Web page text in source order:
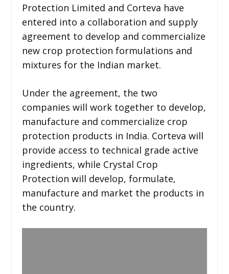
Protection Limited and Corteva have
entered into a collaboration and supply
agreement to develop and commercialize
new crop protection formulations and
mixtures for the Indian market.
Under the agreement, the two
companies will work together to develop,
manufacture and commercialize crop
protection products in India. Corteva will
provide access to technical grade active
ingredients, while Crystal Crop
Protection will develop, formulate,
manufacture and market the products in
the country.